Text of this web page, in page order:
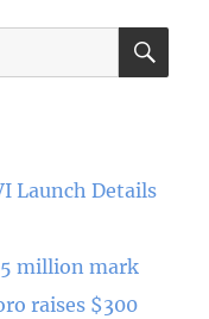
Launch Details
million mark
raises $300